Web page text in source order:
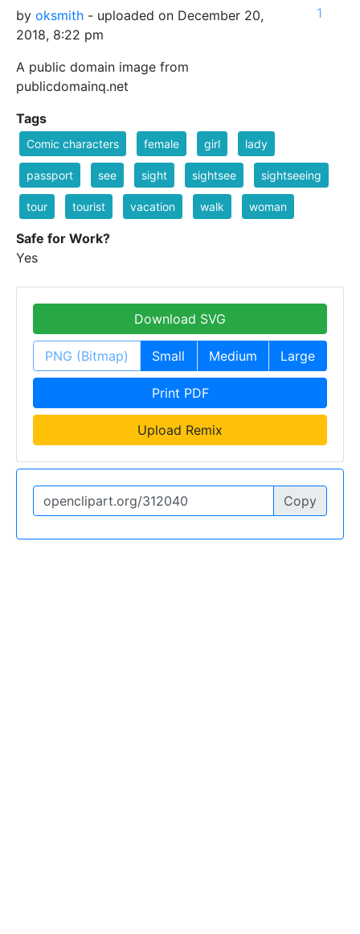
by oksmith - uploaded on December 20,
2018, 8:22 pm
A public domain image from
publicdomainq.net
1
Tags
Comic characters female girl lady
passport see sight sightsee sightseeing
tour tourist vacation walk woman
Safe for Work?
Yes
Download SVG
PNG (Bitmap) Small Medium Large
Print PDF
Upload Remix
Copy